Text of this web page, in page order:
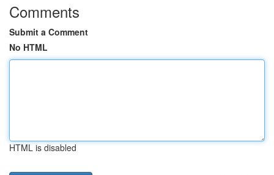
Comments
Submit a Comment
No HTML
HTML is disabled